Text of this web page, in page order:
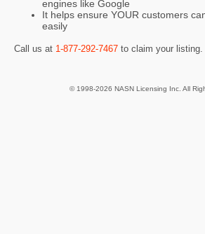
engines like Google
It helps ensure YOUR customers
easily
Call us at 1-877-292-7467 to claim your listing.
© 1998-2026 NASN Licensing Inc. All